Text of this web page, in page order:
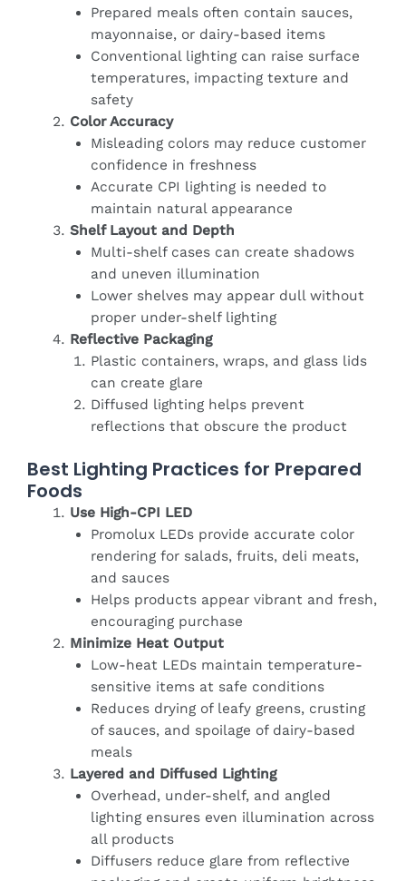
Prepared meals often contain sauces,
mayonnaise, or dairy-based items
Conventional lighting can raise surface
temperatures, impacting texture and
safety
Color Accuracy
Misleading colors may reduce customer
confidence in freshness
Accurate CPI lighting is needed to
maintain natural appearance
Shelf Layout and Depth
Multi-shelf cases can create shadows
and uneven illumination
Lower shelves may appear dull without
proper under-shelf lighting
Reflective Packaging
Plastic containers, wraps, and glass lids
can create glare
Diffused lighting helps prevent
reflections that obscure the product
Best Lighting Practices for Prepared
Foods
Use High-CPI LED
Promolux LEDs provide accurate color
rendering for salads, fruits, deli meats,
and sauces
Helps products appear vibrant and fresh,
encouraging purchase
Minimize Heat Output
Low-heat LEDs maintain temperature-
sensitive items at safe conditions
Reduces drying of leafy greens, crusting
of sauces, and spoilage of dairy-based
meals
Layered and Diffused Lighting
Overhead, under-shelf, and angled
lighting ensures even illumination across
all products
Diffusers reduce glare from reflective